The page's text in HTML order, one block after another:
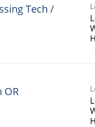
Tech /
OR